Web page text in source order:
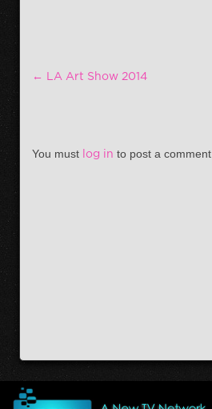
Post navigation
← LA Art Show 2014
You must log in to post a comment.